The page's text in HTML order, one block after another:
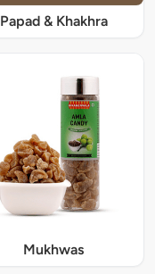
Papad & Khakhra
Mukhwas